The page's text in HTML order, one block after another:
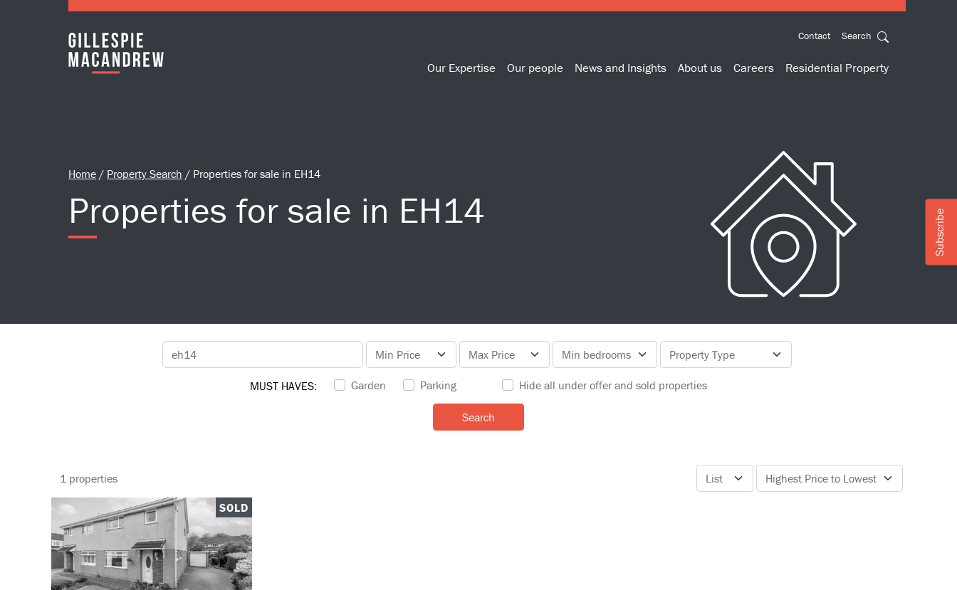
Skip to Main Content
Contact
Search
Our Expertise Our people News and Insights About us Careers Residential Property
Home / Property Search / Properties for sale in EH14
Properties for sale in EH14
MUST HAVES: Garden Parking Hide all under offer and sold properties
Search
1 properties
SOLD
Subscribe